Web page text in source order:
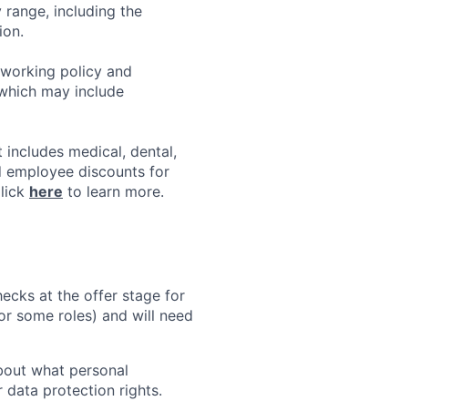
range, including the
policy and
may include
medical, dental,
employee discounts for
here to learn more.
at the offer stage for
some roles) and will need
what personal
data protection rights.